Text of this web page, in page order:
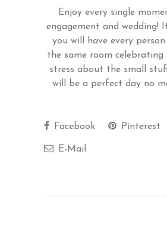
Enjoy every single
engagement and wedding!
you will have every
the same room celebrating
stress about the small
will be a perfect day no
Facebook Pinterest
E-Mail